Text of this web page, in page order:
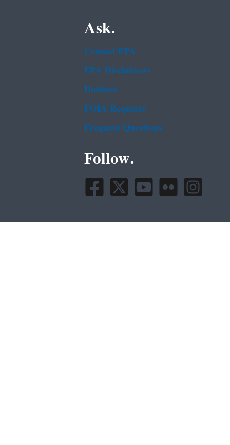
Ask.
Contact EPA
EPA Disclaimers
Hotlines
FOIA Requests
Frequent Questions
Follow.